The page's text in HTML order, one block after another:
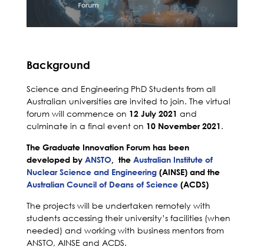
Background
Science and Engineering PhD Students from all
Australian universities are invited to join. The virtual
forum will commence on 12 July 2021 and
culminate in a final event on 10 November 2021.
The Graduate Innovation Forum has been
developed by ANSTO, the Australian Institute of
Nuclear Science and Engineering(AINSE) and the
Australian Council of Deans of Science(ACDS)
The projects will be undertaken remotely with
students accessing their university’s facilities (when
needed) and working with business mentors from
ANSTO, AINSE and ACDS.